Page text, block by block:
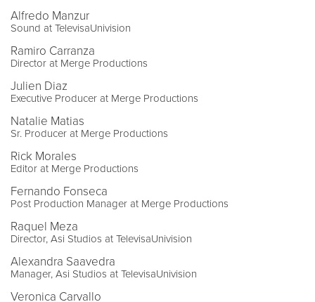
Alfredo Manzur
Sound at TelevisaUnivision
Ramiro Carranza
Director at Merge Productions
Julien Diaz
Executive Producer at Merge Productions
Natalie Matias
Sr. Producer at Merge Productions
Rick Morales
Editor at Merge Productions
Fernando Fonseca
Post Production Manager at Merge Productions
Raquel Meza
Director, Asi Studios at TelevisaUnivision
Alexandra Saavedra
Manager, Asi Studios at TelevisaUnivision
Veronica Carvallo